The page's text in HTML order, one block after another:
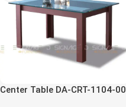
Center Table DA-CRT-1104-00